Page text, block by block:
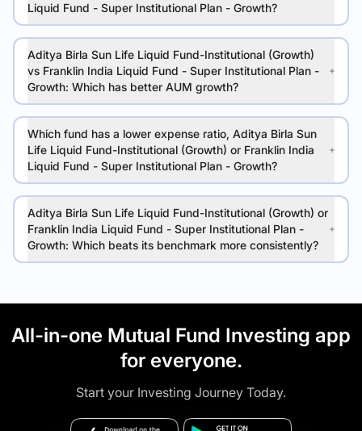
Liquid Fund - Super Institutional Plan - Growth?
Aditya Birla Sun Life Liquid Fund-Institutional (Growth)
vs Franklin India Liquid Fund - Super Institutional Plan -
Growth: Which has better AUM growth?
Which fund has a lower expense ratio, Aditya Birla Sun
Life Liquid Fund-Institutional (Growth) or Franklin India
Liquid Fund - Super Institutional Plan - Growth?
Aditya Birla Sun Life Liquid Fund-Institutional (Growth) or
Franklin India Liquid Fund - Super Institutional Plan -
Growth: Which beats its benchmark more consistently?
All-in-one Mutual Fund Investing app
for everyone.
Start your Investing Journey Today.